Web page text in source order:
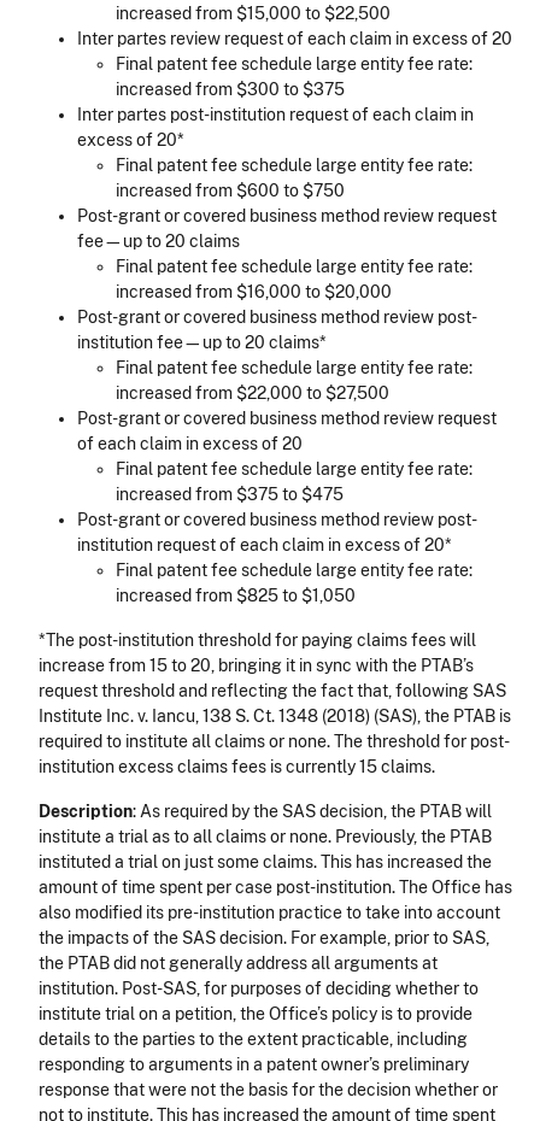
increased from $15,000 to $22,500
Inter partes review request of each claim in excess of 20
Final patent fee schedule large entity fee rate:
increased from $300 to $375
Inter partes post-institution request of each claim in
excess of 20*
Final patent fee schedule large entity fee rate:
increased from $600 to $750
Post-grant or covered business method review request
fee—up to 20 claims
Final patent fee schedule large entity fee rate:
increased from $16,000 to $20,000
Post-grant or covered business method review post-
institution fee—up to 20 claims*
Final patent fee schedule large entity fee rate:
increased from $22,000 to $27,500
Post-grant or covered business method review request
of each claim in excess of 20
Final patent fee schedule large entity fee rate:
increased from $375 to $475
Post-grant or covered business method review post-
institution request of each claim in excess of 20*
Final patent fee schedule large entity fee rate:
increased from $825 to $1,050
*The post-institution threshold for paying claims fees will
increase from 15 to 20, bringing it in sync with the PTAB’s
request threshold and reflecting the fact that, following SAS
Institute Inc. v. Iancu, 138 S. Ct. 1348 (2018) (SAS), the PTAB is
required to institute all claims or none. The threshold for post-
institution excess claims fees is currently 15 claims.
Description: As required by the SAS decision, the PTAB will
institute a trial as to all claims or none. Previously, the PTAB
instituted a trial on just some claims. This has increased the
amount of time spent per case post-institution. The Office has
also modified its pre-institution practice to take into account
the impacts of the SAS decision. For example, prior to SAS,
the PTAB did not generally address all arguments at
institution. Post-SAS, for purposes of deciding whether to
institute trial on a petition, the Office’s policy is to provide
details to the parties to the extent practicable, including
responding to arguments in a patent owner’s preliminary
response that were not the basis for the decision whether or
not to institute. This has increased the amount of time spent